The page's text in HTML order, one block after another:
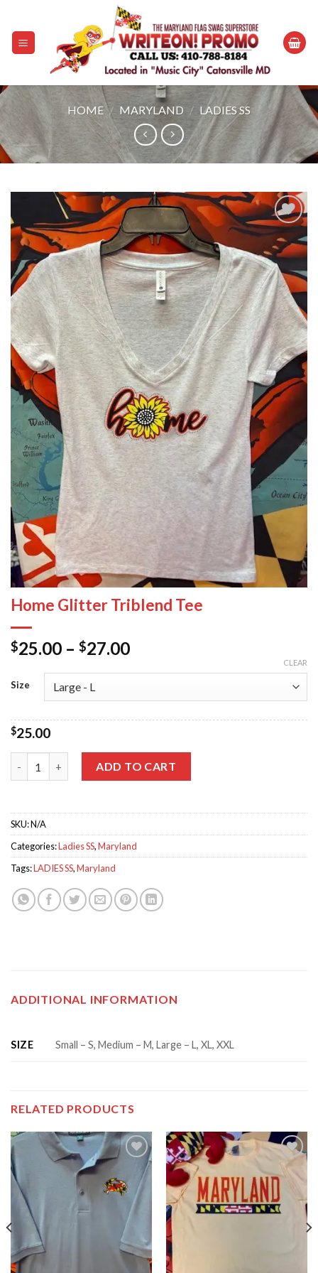
content
HOME / MARYLAND / LADIES SS
Add to
wishlist
Home Glitter Triblend Tee
$25.00 – $27.00
Size
CLEAR
$25.00
ADD TO CART
SKU:N/A
Categories:Ladies SS,Maryland
Tags:LADIES SS,Maryland
ADDITIONAL INFORMATION
SIZE Small – S, Medium – M, Large – L, XL, XXL
RELATED PRODUCTS
wishlist
Add to
wishlist